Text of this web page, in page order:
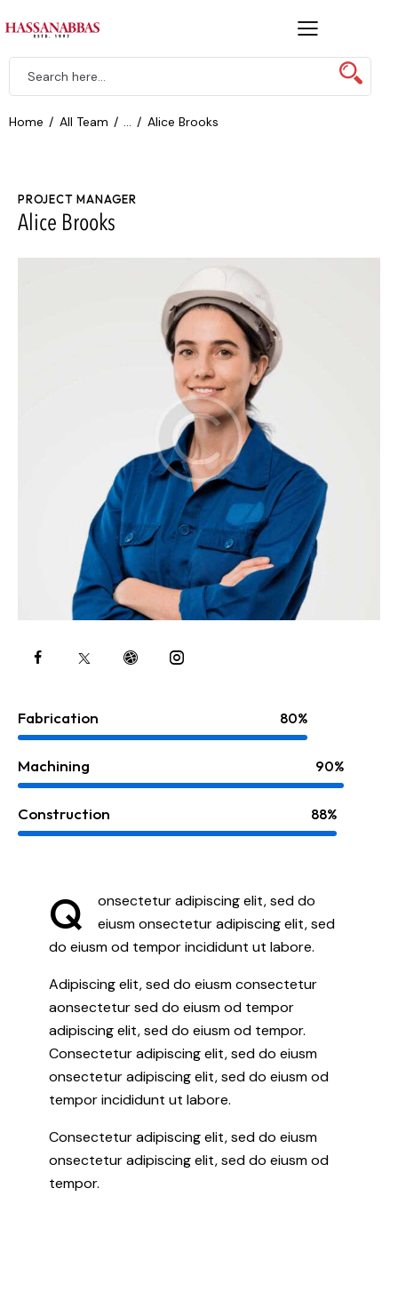
Home All Team Alice Brooks
PROJECT MANAGER
Alice Brooks
Fabrication 80%
Machining 90%
Construction 88%
Q
onsectetur adipiscing elit, sed do
eiusm onsectetur adipiscing elit, sed
do eiusm od tempor incididunt ut labore.
Adipiscing elit, sed do eiusm consectetur
aonsectetur sed do eiusm od tempor
adipiscing elit, sed do eiusm od tempor.
Consectetur adipiscing elit, sed do eiusm
onsectetur adipiscing elit, sed do eiusm od
tempor incididunt ut labore.
Consectetur adipiscing elit, sed do eiusm
onsectetur adipiscing elit, sed do eiusm od
tempor.